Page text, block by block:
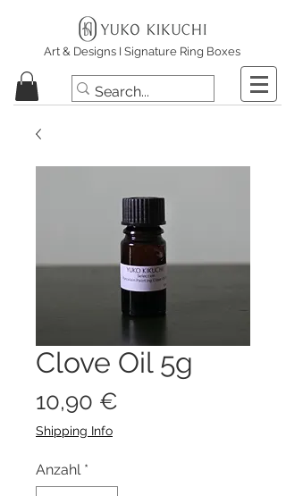
Art & Designs I Signature Ring Boxes
Clove Oil 5g
10,90 €
Shipping Info
Anzahl *